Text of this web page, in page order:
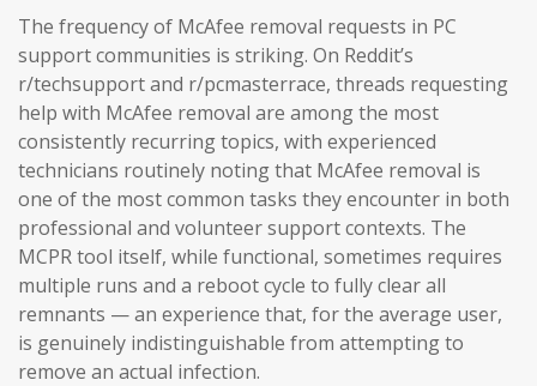
The frequency of McAfee removal requests in PC
support communities is striking. On Reddit’s
r/techsupport and r/pcmasterrace, threads requesting
help with McAfee removal are among the most
consistently recurring topics, with experienced
technicians routinely noting that McAfee removal is
one of the most common tasks they encounter in both
professional and volunteer support contexts. The
MCPR tool itself, while functional, sometimes requires
multiple runs and a reboot cycle to fully clear all
remnants — an experience that, for the average user,
is genuinely indistinguishable from attempting to
remove an actual infection.